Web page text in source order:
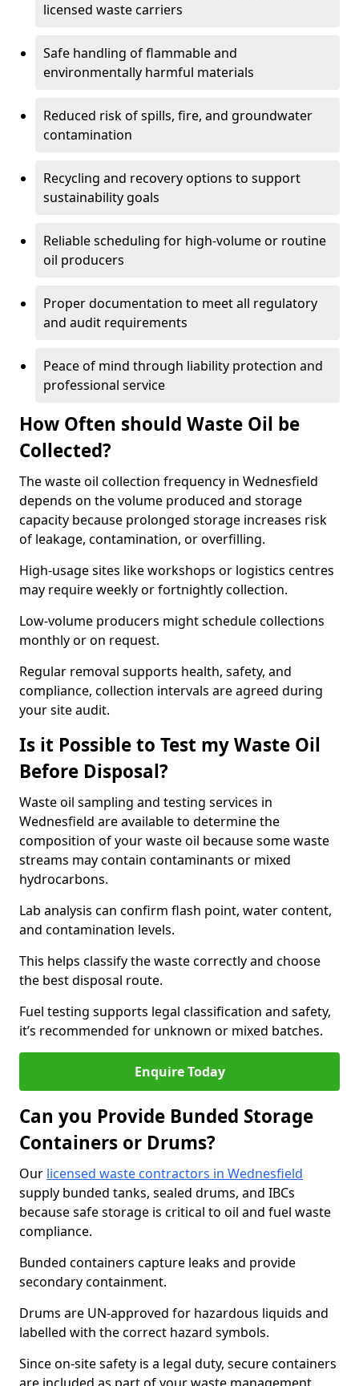
licensed waste carriers
Safe handling of flammable and
environmentally harmful materials
Reduced risk of spills, fire, and groundwater
contamination
Recycling and recovery options to support
sustainability goals
Reliable scheduling for high-volume or routine
oil producers
Proper documentation to meet all regulatory
and audit requirements
Peace of mind through liability protection and
professional service
How Often should Waste Oil be
Collected?
The waste oil collection frequency in Wednesfield
depends on the volume produced and storage
capacity because prolonged storage increases risk
of leakage, contamination, or overfilling.
High-usage sites like workshops or logistics centres
may require weekly or fortnightly collection.
Low-volume producers might schedule collections
monthly or on request.
Regular removal supports health, safety, and
compliance, collection intervals are agreed during
your site audit.
Is it Possible to Test my Waste Oil
Before Disposal?
Waste oil sampling and testing services in
Wednesfield are available to determine the
composition of your waste oil because some waste
streams may contain contaminants or mixed
hydrocarbons.
Lab analysis can confirm flash point, water content,
and contamination levels.
This helps classify the waste correctly and choose
the best disposal route.
Fuel testing supports legal classification and safety,
it’s recommended for unknown or mixed batches.
Enquire Today
Can you Provide Bunded Storage
Containers or Drums?
Our licensed waste contractors in Wednesfield
supply bunded tanks, sealed drums, and IBCs
because safe storage is critical to oil and fuel waste
compliance.
Bunded containers capture leaks and provide
secondary containment.
Drums are UN-approved for hazardous liquids and
labelled with the correct hazard symbols.
Since on-site safety is a legal duty, secure containers